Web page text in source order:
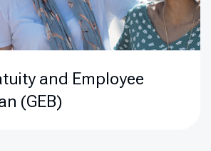
and Employee
(GEB)